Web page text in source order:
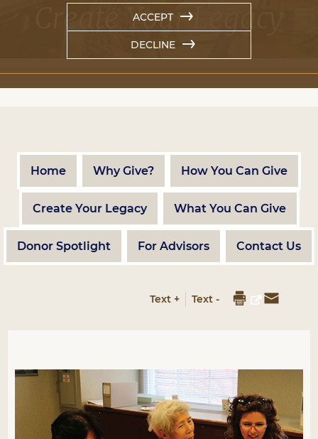
ACCEPT
DECLINE
Create Your Legacy
Home Why Give? How You Can Give
Create Your Legacy What You Can Give
Donor Spotlight For Advisors Contact Us
Text + Text -